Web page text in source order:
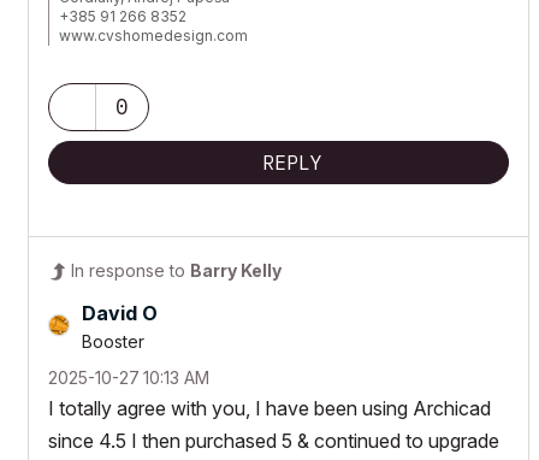
+385 91 266 8352
www.cvshomedesign.com
Milky Way Galaxy
0
REPLY
In response to Barry Kelly
David O
Booster
‎2025-10-27 10:13 AM
I totally agree with you, I have been using Archicad
since 4.5 I then purchased 5 & continued to upgrade